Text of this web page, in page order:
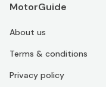
MotorGuide
About us
Terms & conditions
Privacy policy